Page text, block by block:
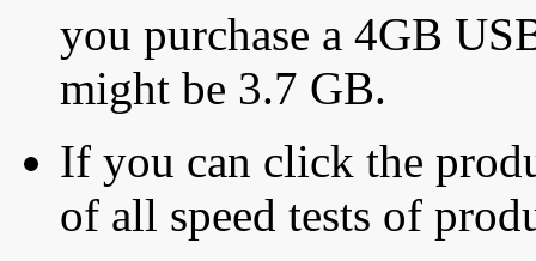
you purchase a 4GB
might be 3.7 GB.
If you can click the
of all speed tests of